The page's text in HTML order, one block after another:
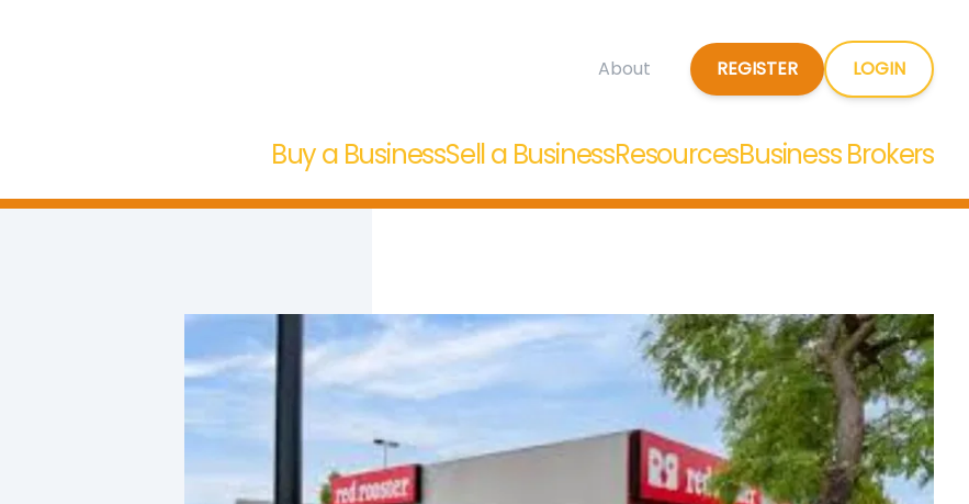
About REGISTER LOGIN
Buy a BusinessSell a BusinessResourcesBusiness Brokers